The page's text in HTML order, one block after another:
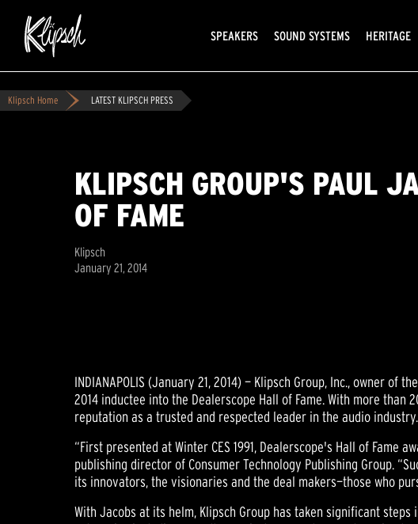
SPEAKERS SOUND SYSTEMS HERITAGE
Klipsch Home LATEST KLIPSCH PRESS
KLIPSCH GROUP'S PAUL
OF FAME
Klipsch
January 21, 2014
INDIANAPOLIS (January 21, 2014) — Klipsch Group, Inc., owner of
2014 inductee into the Dealerscope Hall of Fame. With more
reputation as a trusted and respected leader in the audio industry.
“First presented at Winter CES 1991, Dealerscope's Hall of
publishing director of Consumer Technology Publishing Group.
its innovators, the visionaries and the deal makers—those who
With Jacobs at its helm, Klipsch Group has taken significant